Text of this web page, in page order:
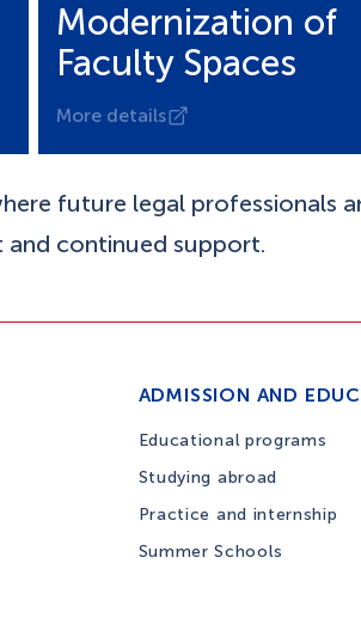
Modernization of
Faculty Spaces
More details
future legal professionals
continued support.
ADMISSION AND
Educational programs
Studying abroad
Practice and internship
Summer Schools